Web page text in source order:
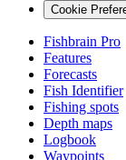
Cookie
Fishbrain Pro
Features
Forecasts
Fish Identifier
Fishing spots
Depth maps
Logbook
Waypoints